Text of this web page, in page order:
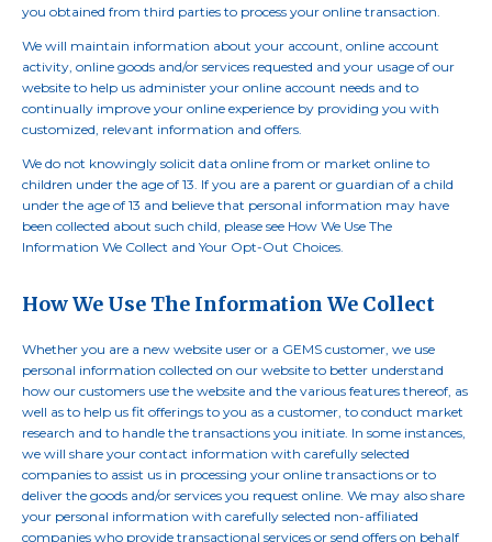
you obtained from third parties to process your online transaction.
We will maintain information about your account, online account
activity, online goods and/or services requested and your usage of our
website to help us administer your online account needs and to
continually improve your online experience by providing you with
customized, relevant information and offers.
We do not knowingly solicit data online from or market online to
children under the age of 13. If you are a parent or guardian of a child
under the age of 13 and believe that personal information may have
been collected about such child, please see How We Use The
Information We Collect and Your Opt-Out Choices.
How We Use The Information We Collect
Whether you are a new website user or a GEMS customer, we use
personal information collected on our website to better understand
how our customers use the website and the various features thereof, as
well as to help us fit offerings to you as a customer, to conduct market
research and to handle the transactions you initiate. In some instances,
we will share your contact information with carefully selected
companies to assist us in processing your online transactions or to
deliver the goods and/or services you request online. We may also share
your personal information with carefully selected non-affiliated
companies who provide transactional services or send offers on behalf